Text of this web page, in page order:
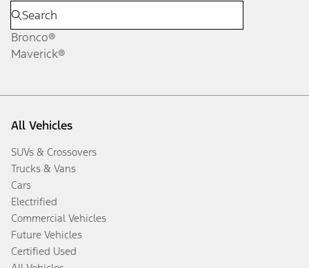
Bronco®
Maverick®
All Vehicles
SUVs & Crossovers
Trucks & Vans
Cars
Electrified
Commercial Vehicles
Future Vehicles
Certified Used